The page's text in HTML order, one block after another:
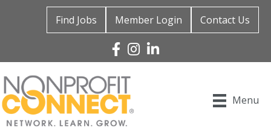
Find Jobs Member Login Contact Us
Facebook
Instagram
Linked In
Menu